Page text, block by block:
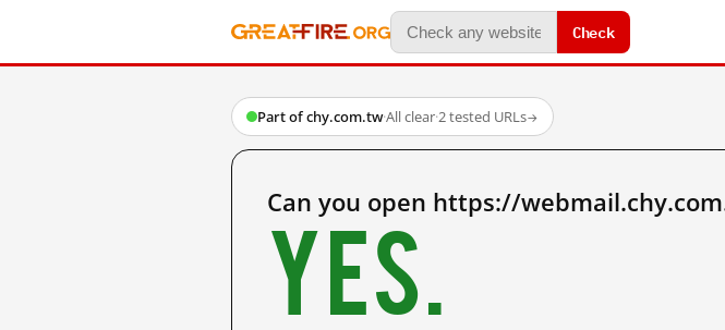
Check
Part of chy.com.tw·All clear·2 tested URLs→
Can you open https://
Yes.